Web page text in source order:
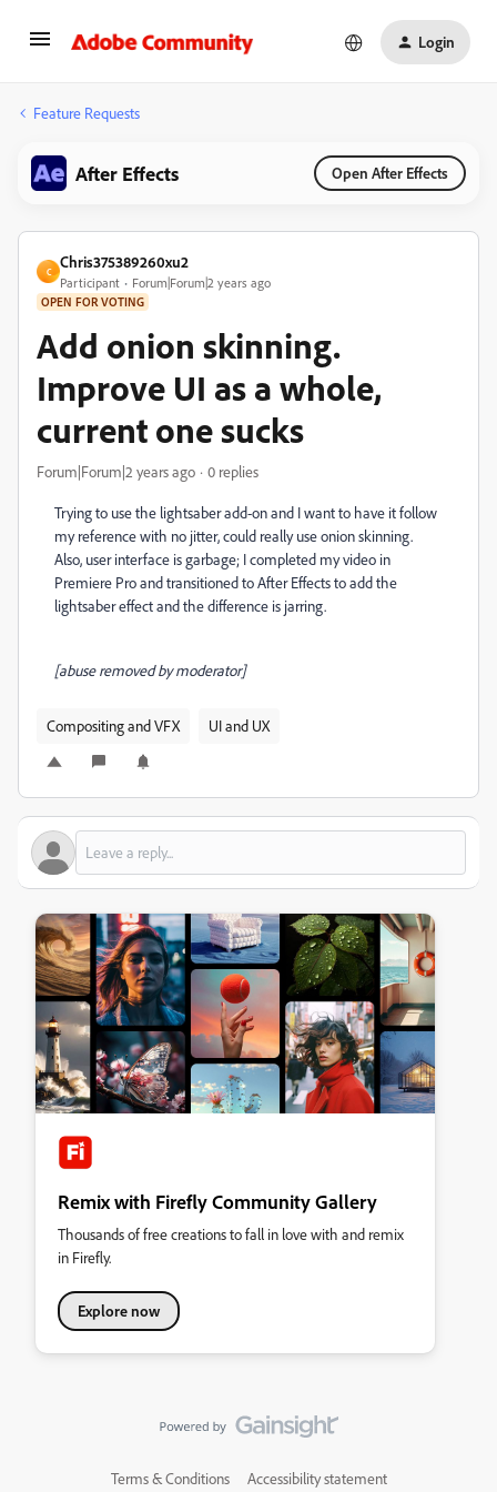
Login
Feature Requests
After Effects Open After Effects
C
Chris375389260xu2
Participant Forum|Forum|2 years ago
OPEN FOR VOTING
Add onion skinning.
Improve UI as a whole,
current one sucks
Forum|Forum|2 years ago 0 replies
Trying to use the lightsaber add-on and I want to have it follow
my reference with no jitter, could really use onion skinning.
Also, user interface is garbage; I completed my video in
Premiere Pro and transitioned to After Effects to add the
lightsaber effect and the difference is jarring.
[abuse removed by moderator]
Compositing and VFX UI and UX
Remix with Firefly Community Gallery
Thousands of free creations to fall in love with and remix
in Firefly.
Explore now
Terms & Conditions Accessibility statement